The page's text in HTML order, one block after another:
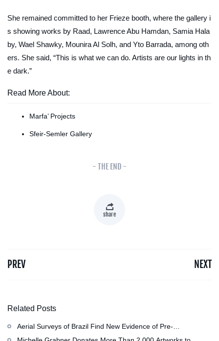
She remained committed to her Frieze booth, where the gallery i
s showing works by Raad, Lawrence Abu Hamdan, Samia Hala
by, Wael Shawky, Mounira Al Solh, and Yto Barrada, among oth
ers. She said, “This is what we can do. Artists are our lights in th
e dark.”
Read More About:
Marfa’ Projects
Sfeir-Semler Gallery
- THE END -
share
PREV NEXT
Related Posts
Aerial Surveys of Brazil Find New Evidence of Pre-
Colombian Civilization